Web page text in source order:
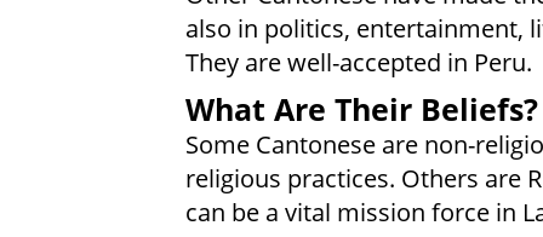
also in politics, entertainment,
They are well-accepted in Peru.
What Are Their Beliefs?
Some Cantonese are non-
religious practices. Others are
can be a vital mission force in